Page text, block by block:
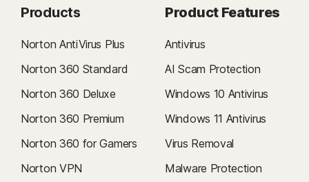
Products
Norton AntiVirus Plus
Norton 360 Standard
Norton 360 Deluxe
Norton 360 Premium
Norton 360 for Gamers
Norton VPN
Product Features
Antivirus
AI Scam Protection
Windows 10 Antivirus
Windows 11 Antivirus
Virus Removal
Malware Protection